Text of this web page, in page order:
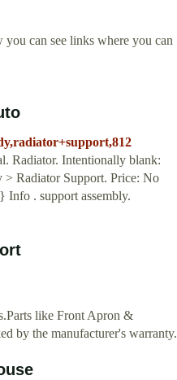
you can see links where you can
Radiator. Intentionally blank:
Radiator Support. Price: No
. support assembly.
like Front Apron &
by the manufacturer's warranty.